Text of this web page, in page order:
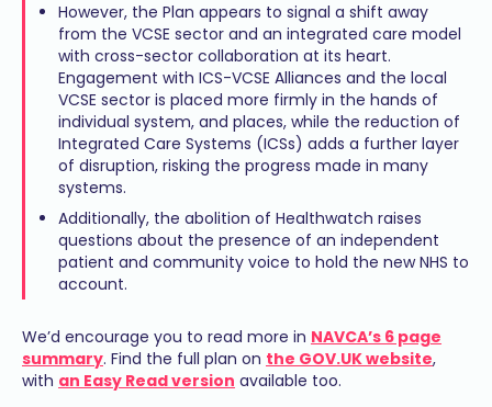
However, the Plan appears to signal a shift away
from the VCSE sector and an integrated care model
with cross-sector collaboration at its heart.
Engagement with ICS-VCSE Alliances and the local
VCSE sector is placed more firmly in the hands of
individual system, and places, while the reduction of
Integrated Care Systems (ICSs) adds a further layer
of disruption, risking the progress made in many
systems.
Additionally, the abolition of Healthwatch raises
questions about the presence of an independent
patient and community voice to hold the new NHS to
account.
We’d encourage you to read more in NAVCA’s 6 page
summary. Find the full plan on the GOV.UK website,
with an Easy Read version available too.